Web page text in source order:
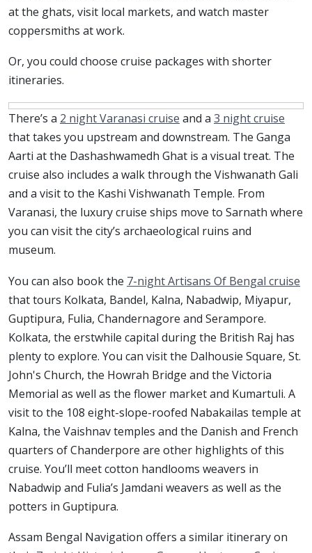
at the ghats, visit local markets, and watch master
coppersmiths at work.
Or, you could choose cruise packages with shorter
itineraries.
There’s a 2 night Varanasi cruise and a 3 night cruise
that takes you upstream and downstream. The Ganga
Aarti at the Dashashwamedh Ghat is a visual treat. The
cruise also includes a walk through the Vishwanath Gali
and a visit to the Kashi Vishwanath Temple. From
Varanasi, the luxury cruise ships move to Sarnath where
you can visit the city’s archaeological ruins and
museum.
You can also book the 7-night Artisans Of Bengal cruise
that tours Kolkata, Bandel, Kalna, Nabadwip, Miyapur,
Guptipura, Fulia, Chandernagore and Serampore.
Kolkata, the erstwhile capital during the British Raj has
plenty to explore. You can visit the Dalhousie Square, St.
John's Church, the Howrah Bridge and the Victoria
Memorial as well as the flower market and Kumartuli. A
visit to the 108 eight-slope-roofed Nabakailas temple at
Kalna, the Vaishnav temples and the Danish and French
quarters of Chanderpore are other highlights of this
cruise. You’ll meet cotton handlooms weavers in
Nabadwip and Fulia’s Jamdani weavers as well as the
potters in Guptipura.
Assam Bengal Navigation offers a similar itinerary on